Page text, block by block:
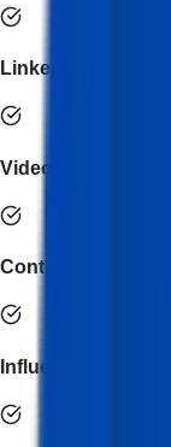
LinkedIn &
Video Marketing &
Content Creation
Influencer &